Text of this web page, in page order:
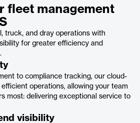
fleet management
truck, and dray operations with
for greater efficiency and
to compliance tracking, our cloud-
operations, allowing your team
most: delivering exceptional service to
visibility